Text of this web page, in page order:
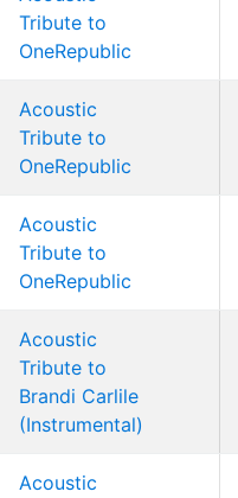
Tribute to
OneRepublic
Acoustic
Tribute to
OneRepublic
Acoustic
Tribute to
OneRepublic
Acoustic
Tribute to
Brandi Carlile
(Instrumental)
Acoustic